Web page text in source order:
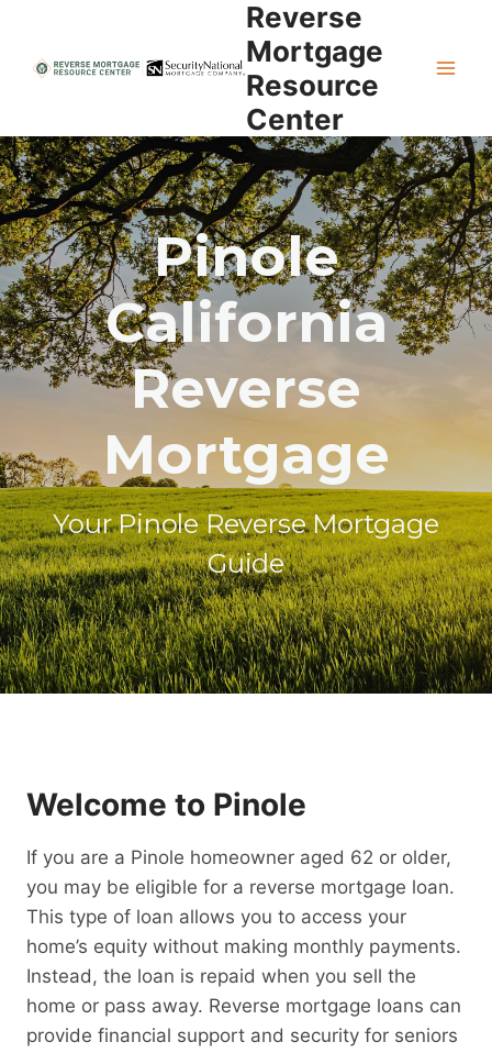
content
Reverse
Mortgage
Resource
Center
Pinole
California
Reverse
Mortgage
Your Pinole Reverse Mortgage
Guide
Welcome to Pinole
If you are a Pinole homeowner aged 62 or older,
you may be eligible for a reverse mortgage loan.
This type of loan allows you to access your
home’s equity without making monthly payments.
Instead, the loan is repaid when you sell the
home or pass away. Reverse mortgage loans can
provide financial support and security for seniors